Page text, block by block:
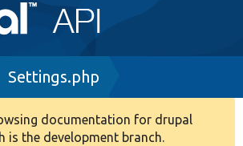
Settings.php
documentation for drupal
is the development branch.